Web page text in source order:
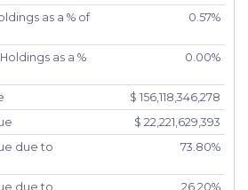
as a % of
0.57%
as a %
0.00%
$ 156,118,346,278
$ 22,221,629,393
due to
73.80%
due to
26.20%